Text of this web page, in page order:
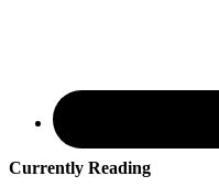
Currently Reading